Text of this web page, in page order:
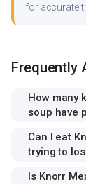
for accurate
Frequently
How many
soup have
Can I eat
trying to
Is Knorr